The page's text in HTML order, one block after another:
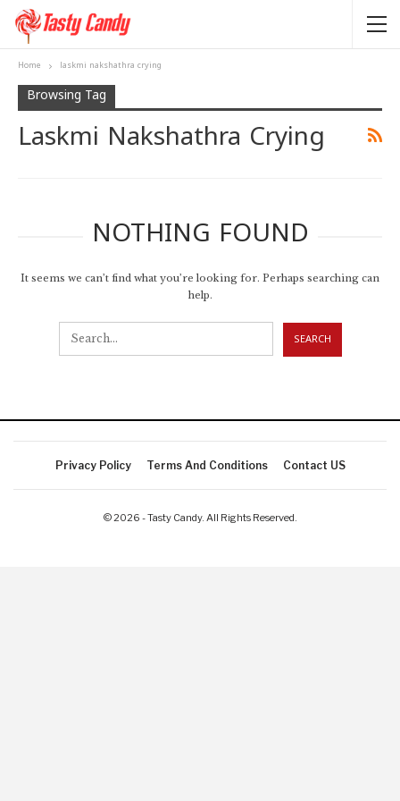
Home laskmi nakshathra crying
Browsing Tag
Laskmi Nakshathra Crying
NOTHING FOUND
It seems we can’t find what you’re looking for. Perhaps searching can
help.
Privacy Policy Terms And Conditions Contact US
© 2026 - Tasty Candy. All Rights Reserved.